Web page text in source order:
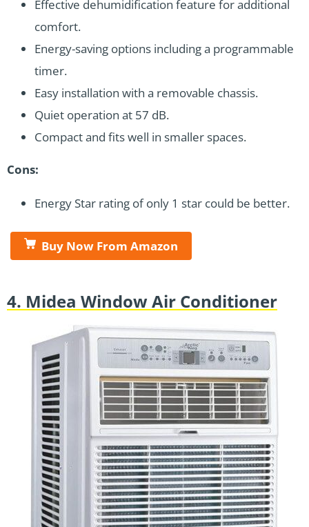
Effective dehumidification feature for additional
comfort.
Energy-saving options including a programmable
timer.
Easy installation with a removable chassis.
Quiet operation at 57 dB.
Compact and fits well in smaller spaces.
Cons:
Energy Star rating of only 1 star could be better.
Buy Now From Amazon
4. Midea Window Air Conditioner